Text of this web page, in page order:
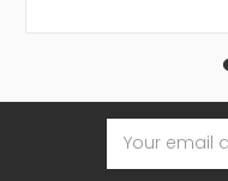
Email
Address